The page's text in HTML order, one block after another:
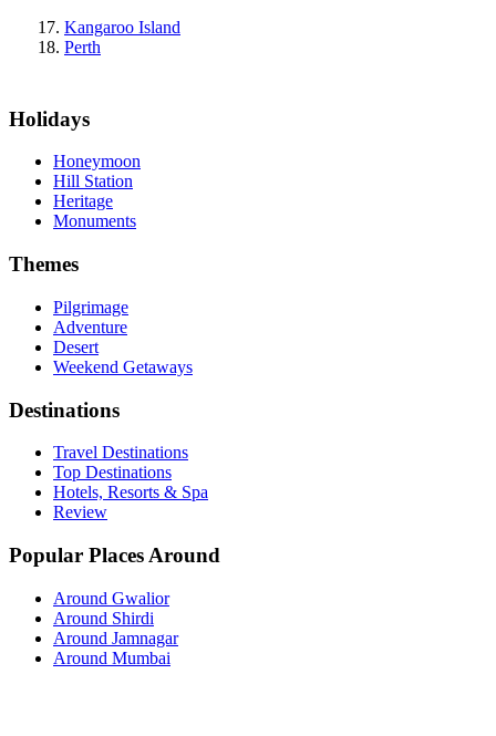
Kangaroo Island
Perth
Holidays
Honeymoon
Hill Station
Heritage
Monuments
Themes
Pilgrimage
Adventure
Desert
Weekend Getaways
Destinations
Travel Destinations
Top Destinations
Hotels, Resorts & Spa
Review
Popular Places Around
Around Gwalior
Around Shirdi
Around Jamnagar
Around Mumbai